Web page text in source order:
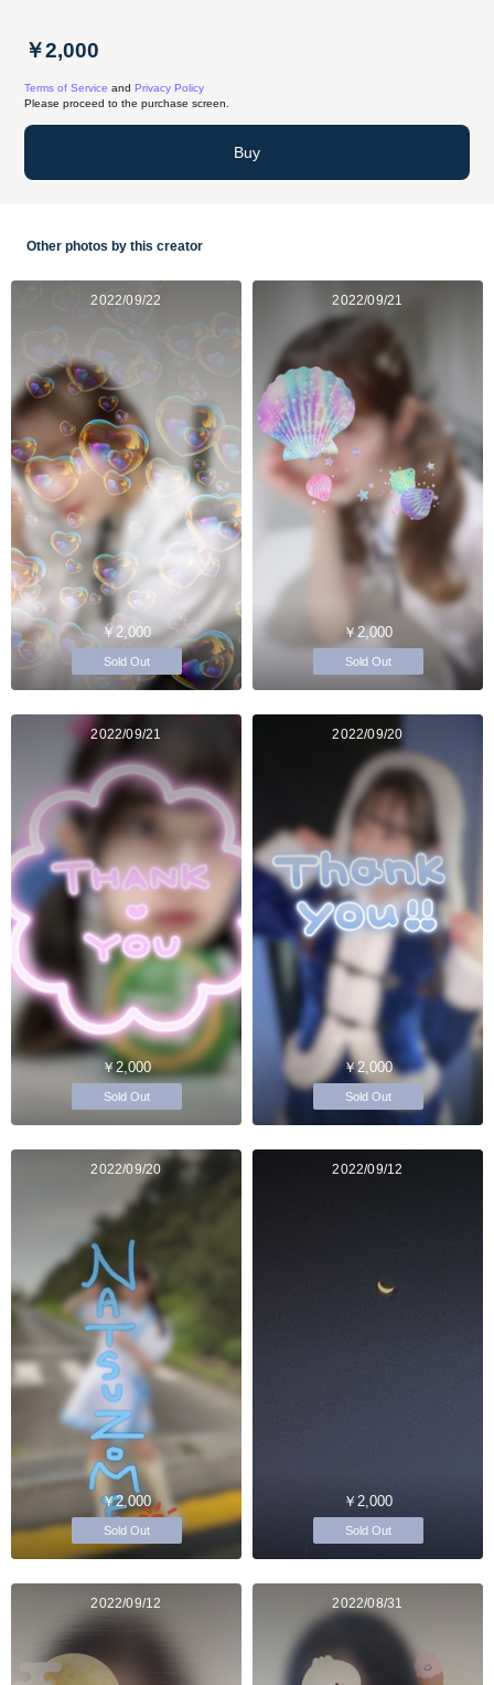
￥2,000
Terms of Service and Privacy Policy
Please proceed to the purchase screen.
Buy
Other photos by this creator
2022/09/22
￥2,000
Sold Out
2022/09/21
￥2,000
Sold Out
2022/09/21
￥2,000
Sold Out
2022/09/20
￥2,000
Sold Out
2022/09/20
￥2,000
Sold Out
2022/09/12
￥2,000
Sold Out
2022/09/12 2022/08/31